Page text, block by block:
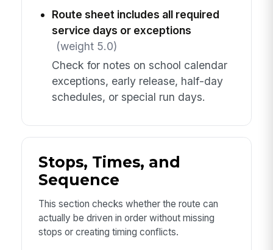
Route sheet includes all required
service days or exceptions
(weight 5.0)
Check for notes on school calendar
exceptions, early release, half-day
schedules, or special run days.
Stops, Times, and
Sequence
This section checks whether the route can
actually be driven in order without missing
stops or creating timing conflicts.